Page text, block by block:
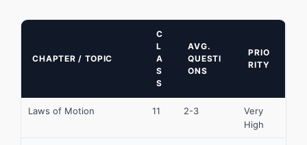
CHAPTER / TOPIC
C
L
A
S
S
AVG.
QUESTI
ONS
PRIO
RITY
Laws of Motion 11 2-3
Very
High